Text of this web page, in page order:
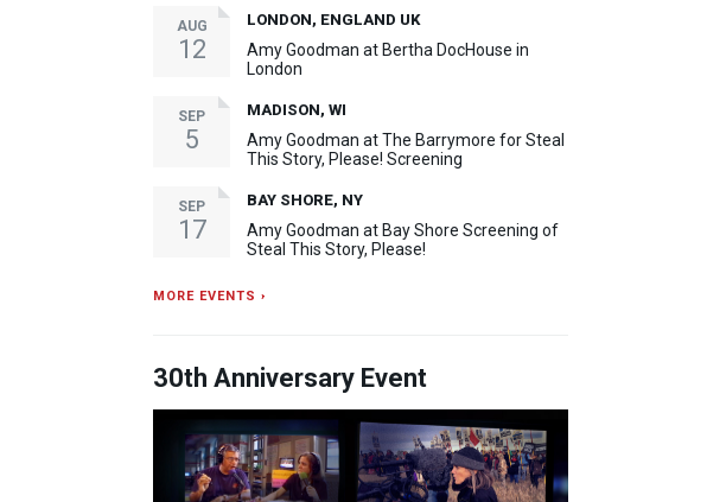
AUG
12
LONDON, ENGLAND UK
Amy Goodman at Bertha DocHouse in
London
SEP
5
MADISON, WI
Amy Goodman at The Barrymore for Steal
This Story, Please! Screening
SEP
17
BAY SHORE, NY
Amy Goodman at Bay Shore Screening of
Steal This Story, Please!
MORE EVENTS ›
30th Anniversary Event